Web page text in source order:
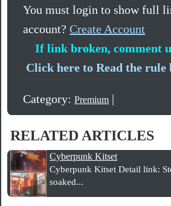
You must login to show full
account?Create Account
If link broken, comment
Click here to Read the rule
Category:Premium |
RELATED ARTICLES
Cyberpunk Kitset
Cyberpunk Kitset Detail link:
soaked...